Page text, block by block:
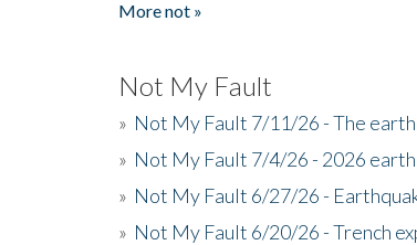
More not »
Not My Fault
» Not My Fault 7/11/26 - The
» Not My Fault 7/4/26 - 2026
» Not My Fault 6/27/26 -
» Not My Fault 6/20/26 - Trench